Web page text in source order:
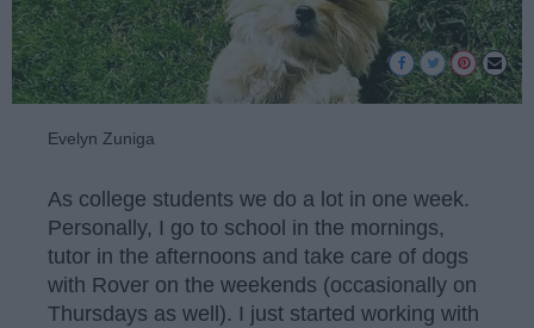
Evelyn Zuniga
As college students we do a lot in one week.
Personally, I go to school in the mornings,
tutor in the afternoons and take care of dogs
with Rover on the weekends (occasionally on
Thursdays as well). I just started working with